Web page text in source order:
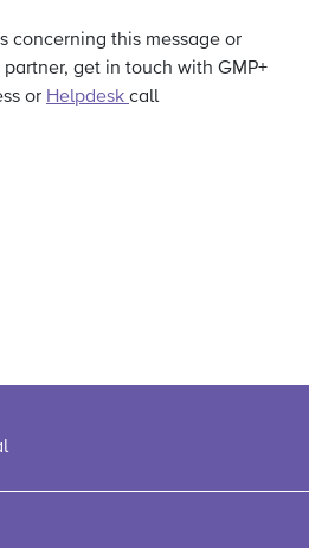
concerning this message or
get in touch with GMP+
or Helpdesk call